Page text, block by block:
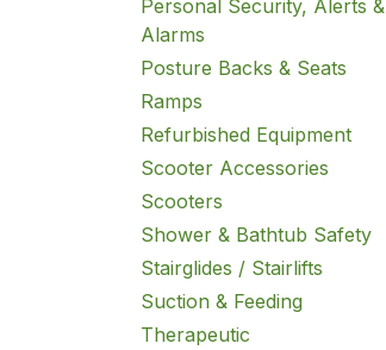
Personal Security, Alerts &
Alarms
Posture Backs & Seats
Ramps
Refurbished Equipment
Scooter Accessories
Scooters
Shower & Bathtub Safety
Stairglides / Stairlifts
Suction & Feeding
Therapeutic